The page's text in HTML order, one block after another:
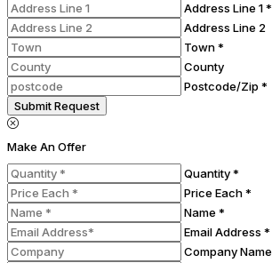
Address Line 1 *
Address Line 2
Town *
County
Postcode/Zip *
Submit Request
Make An Offer
Quantity *
Price Each *
Name *
Email Address *
Company Name